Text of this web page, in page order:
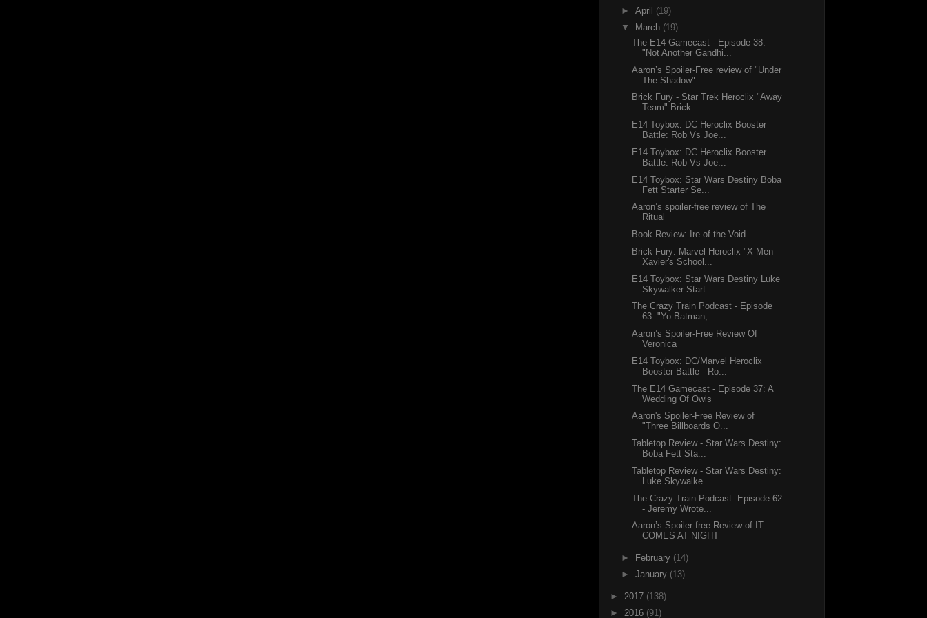
► April (19)
▼
March (19)
The E14 Gamecast - Episode 38:
"Not Another Gandhi...
Aaron’s Spoiler-Free review of "Under
The Shadow"
Brick Fury - Star Trek Heroclix "Away
Team" Brick ...
E14 Toybox: DC Heroclix Booster
Battle: Rob Vs Joe...
E14 Toybox: DC Heroclix Booster
Battle: Rob Vs Joe...
E14 Toybox: Star Wars Destiny Boba
Fett Starter Se...
Aaron’s spoiler-free review of The
Ritual
Book Review: Ire of the Void
Brick Fury: Marvel Heroclix "X-Men
Xavier's School...
E14 Toybox: Star Wars Destiny Luke
Skywalker Start...
The Crazy Train Podcast - Episode
63: "Yo Batman, ...
Aaron’s Spoiler-Free Review Of
Veronica
E14 Toybox: DC/Marvel Heroclix
Booster Battle - Ro...
The E14 Gamecast - Episode 37: A
Wedding Of Owls
Aaron's Spoiler-Free Review of
"Three Billboards O...
Tabletop Review - Star Wars Destiny:
Boba Fett Sta...
Tabletop Review - Star Wars Destiny:
Luke Skywalke...
The Crazy Train Podcast: Episode 62
- Jeremy Wrote...
Aaron’s Spoiler-free Review of IT
COMES AT NIGHT
► February (14)
► January (13)
► 2017 (138)
► 2016 (91)